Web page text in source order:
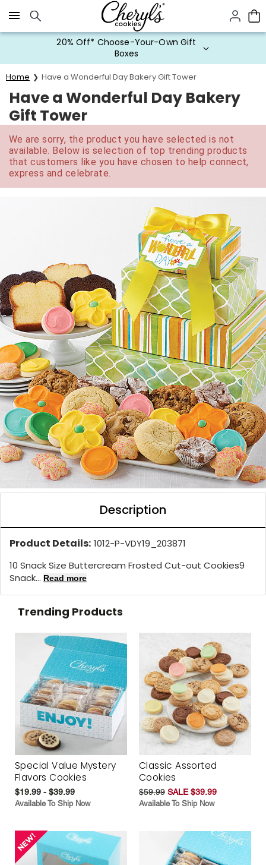
Click here to skip to main page content.
20% Off* Choose-Your-Own Gift
Boxes
Home Have a Wonderful Day Bakery Gift Tower
Have a Wonderful Day Bakery
Gift Tower
We are sorry, the product you have selected is not
available. Below is selection of top trending products
that customers like you have chosen to help connect,
express and celebrate.
Description
Product Details: 1012-P-VDY19_203871
10 Snack Size Buttercream Frosted Cut-out Cookies9
Snack... Read more
Trending Products
Special Value Mystery
Flavors Cookies
$19.99 - $39.99
Available To Ship Now
Classic Assorted
Cookies
$59.99 SALE $39.99
Available To Ship Now